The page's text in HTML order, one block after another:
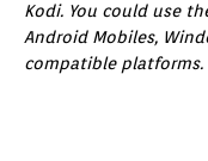
Kodi. You could use
Android Mobiles,
compatible platforms.